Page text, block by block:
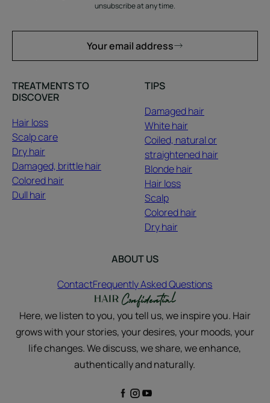
unsubscribe at any time.
Your email address
TREATMENTS TO
DISCOVER
Hair loss
Scalp care
Dry hair
Damaged, brittle hair
Colored hair
Dull hair
TIPS
Damaged hair
White hair
Coiled, natural or
straightened hair
Blonde hair
Hair loss
Scalp
Colored hair
Dry hair
ABOUT US
ContactFrequently Asked Questions
Here, we listen to you, you tell us, we inspire you. Hair
grows with your stories, your desires, your moods, your
life changes. We discuss, we share, we enhance,
authentically and naturally.